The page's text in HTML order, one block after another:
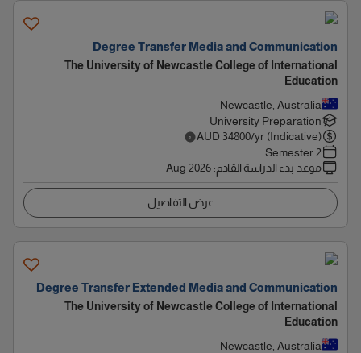
Degree Transfer Media and Communication
The University of Newcastle College of International
Education
Newcastle, Australia
University Preparation
AUD 34800/yr (Indicative)
2 Semester
موعد بدء الدراسة القادم:
Aug 2026
عرض التفاصيل
Degree Transfer Extended Media and Communication
The University of Newcastle College of International
Education
Newcastle, Australia